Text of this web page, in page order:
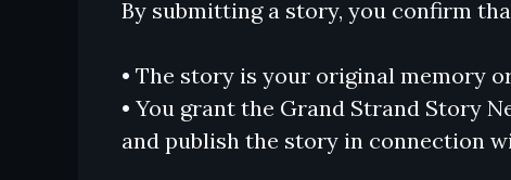
By submitting a story, you confirm
• The story is your original memory
• You grant the Grand Strand Story
and publish the story in connection